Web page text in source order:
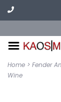
Home > Fender
Wine